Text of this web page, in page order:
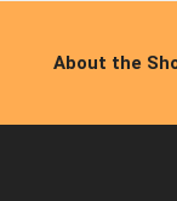
About the